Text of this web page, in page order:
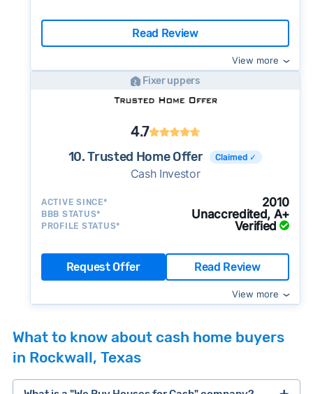
Read Review
View more
Fixer uppers
4.7
10. Trusted Home Offer Claimed ✓
Cash Investor
ACTIVE SINCE* 2010
BBB STATUS* Unaccredited, A+
PROFILE STATUS* Verified
Request Offer Read Review
View more
What to know about cash home buyers
in Rockwall, Texas